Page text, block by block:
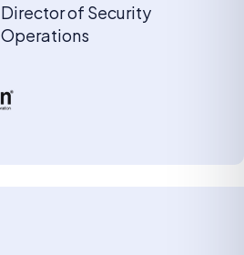
Director of Security
Operations